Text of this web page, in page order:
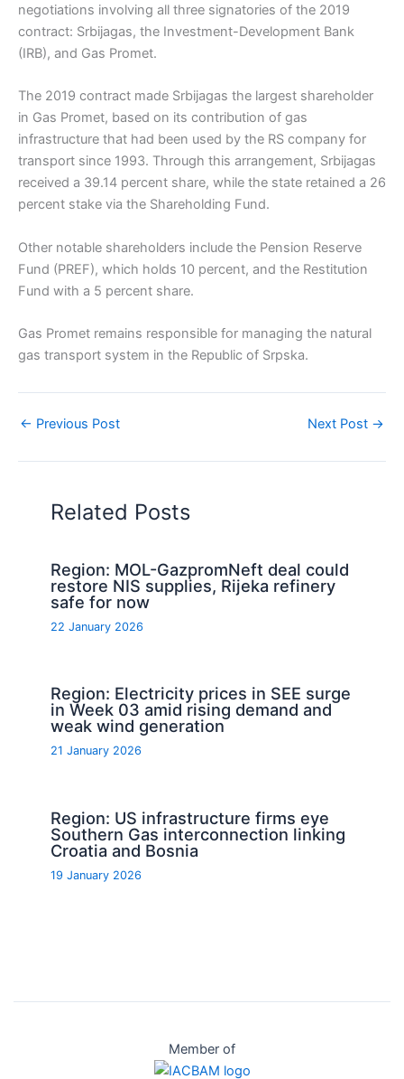
negotiations involving all three signatories of the 2019
contract: Srbijagas, the Investment-Development Bank
(IRB), and Gas Promet.
The 2019 contract made Srbijagas the largest shareholder
in Gas Promet, based on its contribution of gas
infrastructure that had been used by the RS company for
transport since 1993. Through this arrangement, Srbijagas
received a 39.14 percent share, while the state retained a 26
percent stake via the Shareholding Fund.
Other notable shareholders include the Pension Reserve
Fund (PREF), which holds 10 percent, and the Restitution
Fund with a 5 percent share.
Gas Promet remains responsible for managing the natural
gas transport system in the Republic of Srpska.
← Previous Post Next Post →
Related Posts
Region: MOL-GazpromNeft deal could
restore NIS supplies, Rijeka refinery
safe for now
22 January 2026
Region: Electricity prices in SEE surge
in Week 03 amid rising demand and
weak wind generation
21 January 2026
Region: US infrastructure firms eye
Southern Gas interconnection linking
Croatia and Bosnia
19 January 2026
Member of